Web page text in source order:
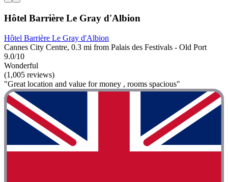
Hôtel Barrière Le Gray d'Albion
Hôtel Barrière Le Gray d'Albion
Cannes City Centre, 0.3 mi from Palais des Festivals - Old Port
9.0/10
Wonderful
(1,005 reviews)
"Great location and value for money , rooms spacious"